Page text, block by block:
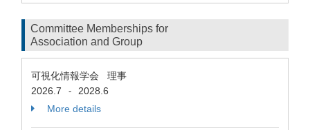
Committee Memberships for
Association and Group
可視化情報学会 理事
2026.7
-
2028.6
More details